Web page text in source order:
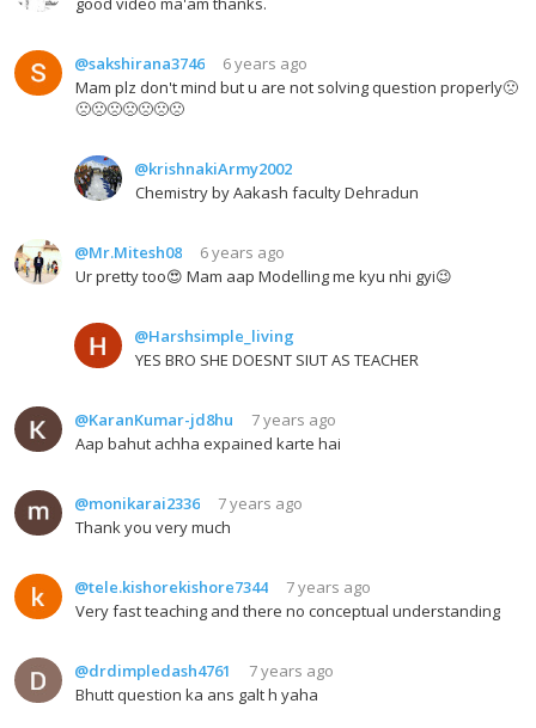
@sakshirana3746
6 years ago
Mam plz don't mind but u are not solving question properly🙁
🙁🙁🙁🙁🙁🙁🙁
@krishnakiArmy2002
Chemistry by Aakash faculty Dehradun
@Mr.Mitesh08
6 years ago
Ur pretty too😍 Mam aap Modelling me kyu nhi gyi😉
@Harshsimple_living
YES BRO SHE DOESNT SIUT AS TEACHER
@KaranKumar-jd8hu
7 years ago
Aap bahut achha expained karte hai
@monikarai2336
7 years ago
Thank you very much
@tele.kishorekishore7344
7 years ago
Very fast teaching and there no conceptual understanding
@drdimpledash4761
7 years ago
Bhutt question ka ans galt h yaha